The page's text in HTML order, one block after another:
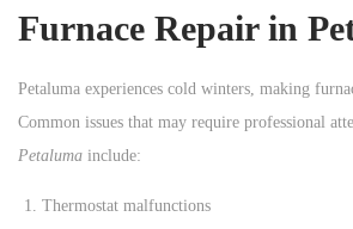
Furnace Repair in
Petaluma experiences cold winters, making
Common issues that may require professional
Petaluma include:
Thermostat malfunctions